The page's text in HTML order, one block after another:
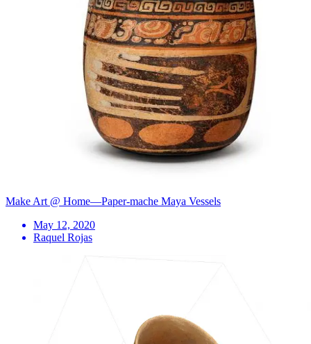
Make Art @ Home—Paper-mache Maya Vessels
May 12, 2020
Raquel Rojas